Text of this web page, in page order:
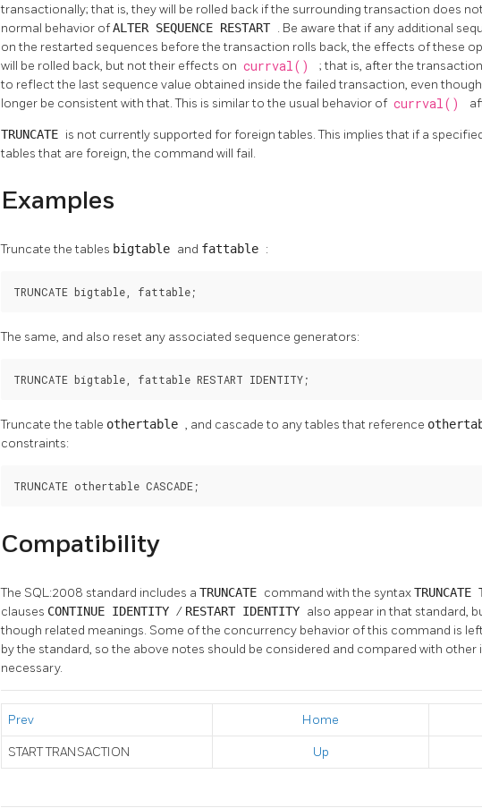
transactionally; that is, they will be rolled back if the surrounding transaction does
normal behavior ofALTER SEQUENCE RESTART . Be aware that if any additional
on the restarted sequences before the transaction rolls back, the effects of these
will be rolled back, but not their effects on currval() ; that is, after the transaction
to reflect the last sequence value obtained inside the failed transaction, even
longer be consistent with that. This is similar to the usual behavior of currval()
TRUNCATE is not currently supported for foreign tables. This implies that if a
tables that are foreign, the command will fail.
Examples
Truncate the tables bigtable and fattable :
TRUNCATE bigtable, fattable;
The same, and also reset any associated sequence generators:
TRUNCATE bigtable, fattable RESTART IDENTITY;
Truncate the table othertable , and cascade to any tables that reference
constraints:
TRUNCATE othertable CASCADE;
Compatibility
The SQL:2008 standard includes a TRUNCATE command with the syntaxTRUNCATE
clauses CONTINUE IDENTITY / RESTART IDENTITY also appear in that standard,
though related meanings. Some of the concurrency behavior of this command is
by the standard, so the above notes should be considered and compared with
necessary.
Prev Home
START TRANSACTION Up